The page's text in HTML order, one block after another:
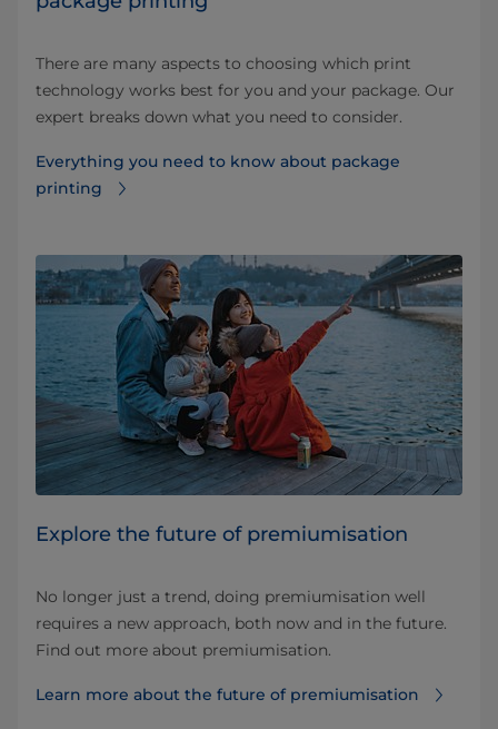
There are many aspects to choosing which print
technology works best for you and your package. Our
expert breaks down what you need to consider.
Everything you need to know about package
printing
Explore the future of premiumisation
No longer just a trend, doing premiumisation well
requires a new approach, both now and in the future.
Find out more about premiumisation.
Learn more about the future of premiumisation